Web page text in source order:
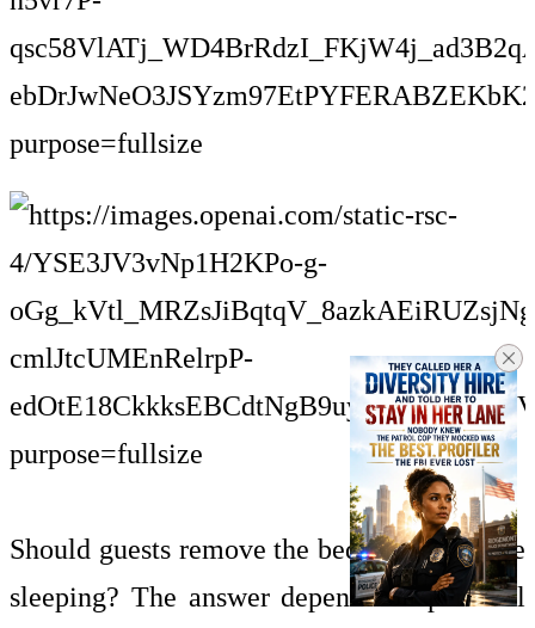
Should guests remove the bed runner before
sleeping? The answer depends on personal